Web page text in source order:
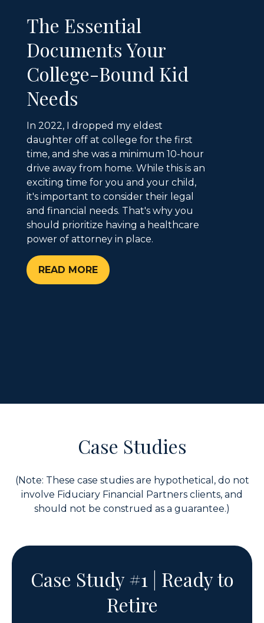
The Essential
Documents Your
College-Bound Kid
Needs
In 2022, I dropped my eldest
daughter off at college for the first
time, and she was a minimum 10-hour
drive away from home. While this is an
exciting time for you and your child,
it's important to consider their legal
and financial needs. That's why you
should prioritize having a healthcare
power of attorney in place.
READ MORE
Case Studies
(Note: These case studies are hypothetical, do not
involve Fiduciary Financial Partners clients, and
should not be construed as a guarantee.)
Case Study #1 | Ready to
Retire